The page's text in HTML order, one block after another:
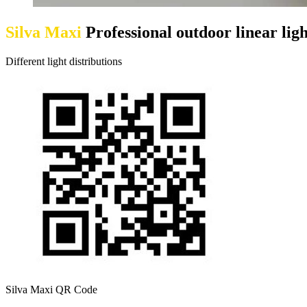
Silva Maxi Professional outdoor linear
Different light distributions
Silva Maxi QR Code